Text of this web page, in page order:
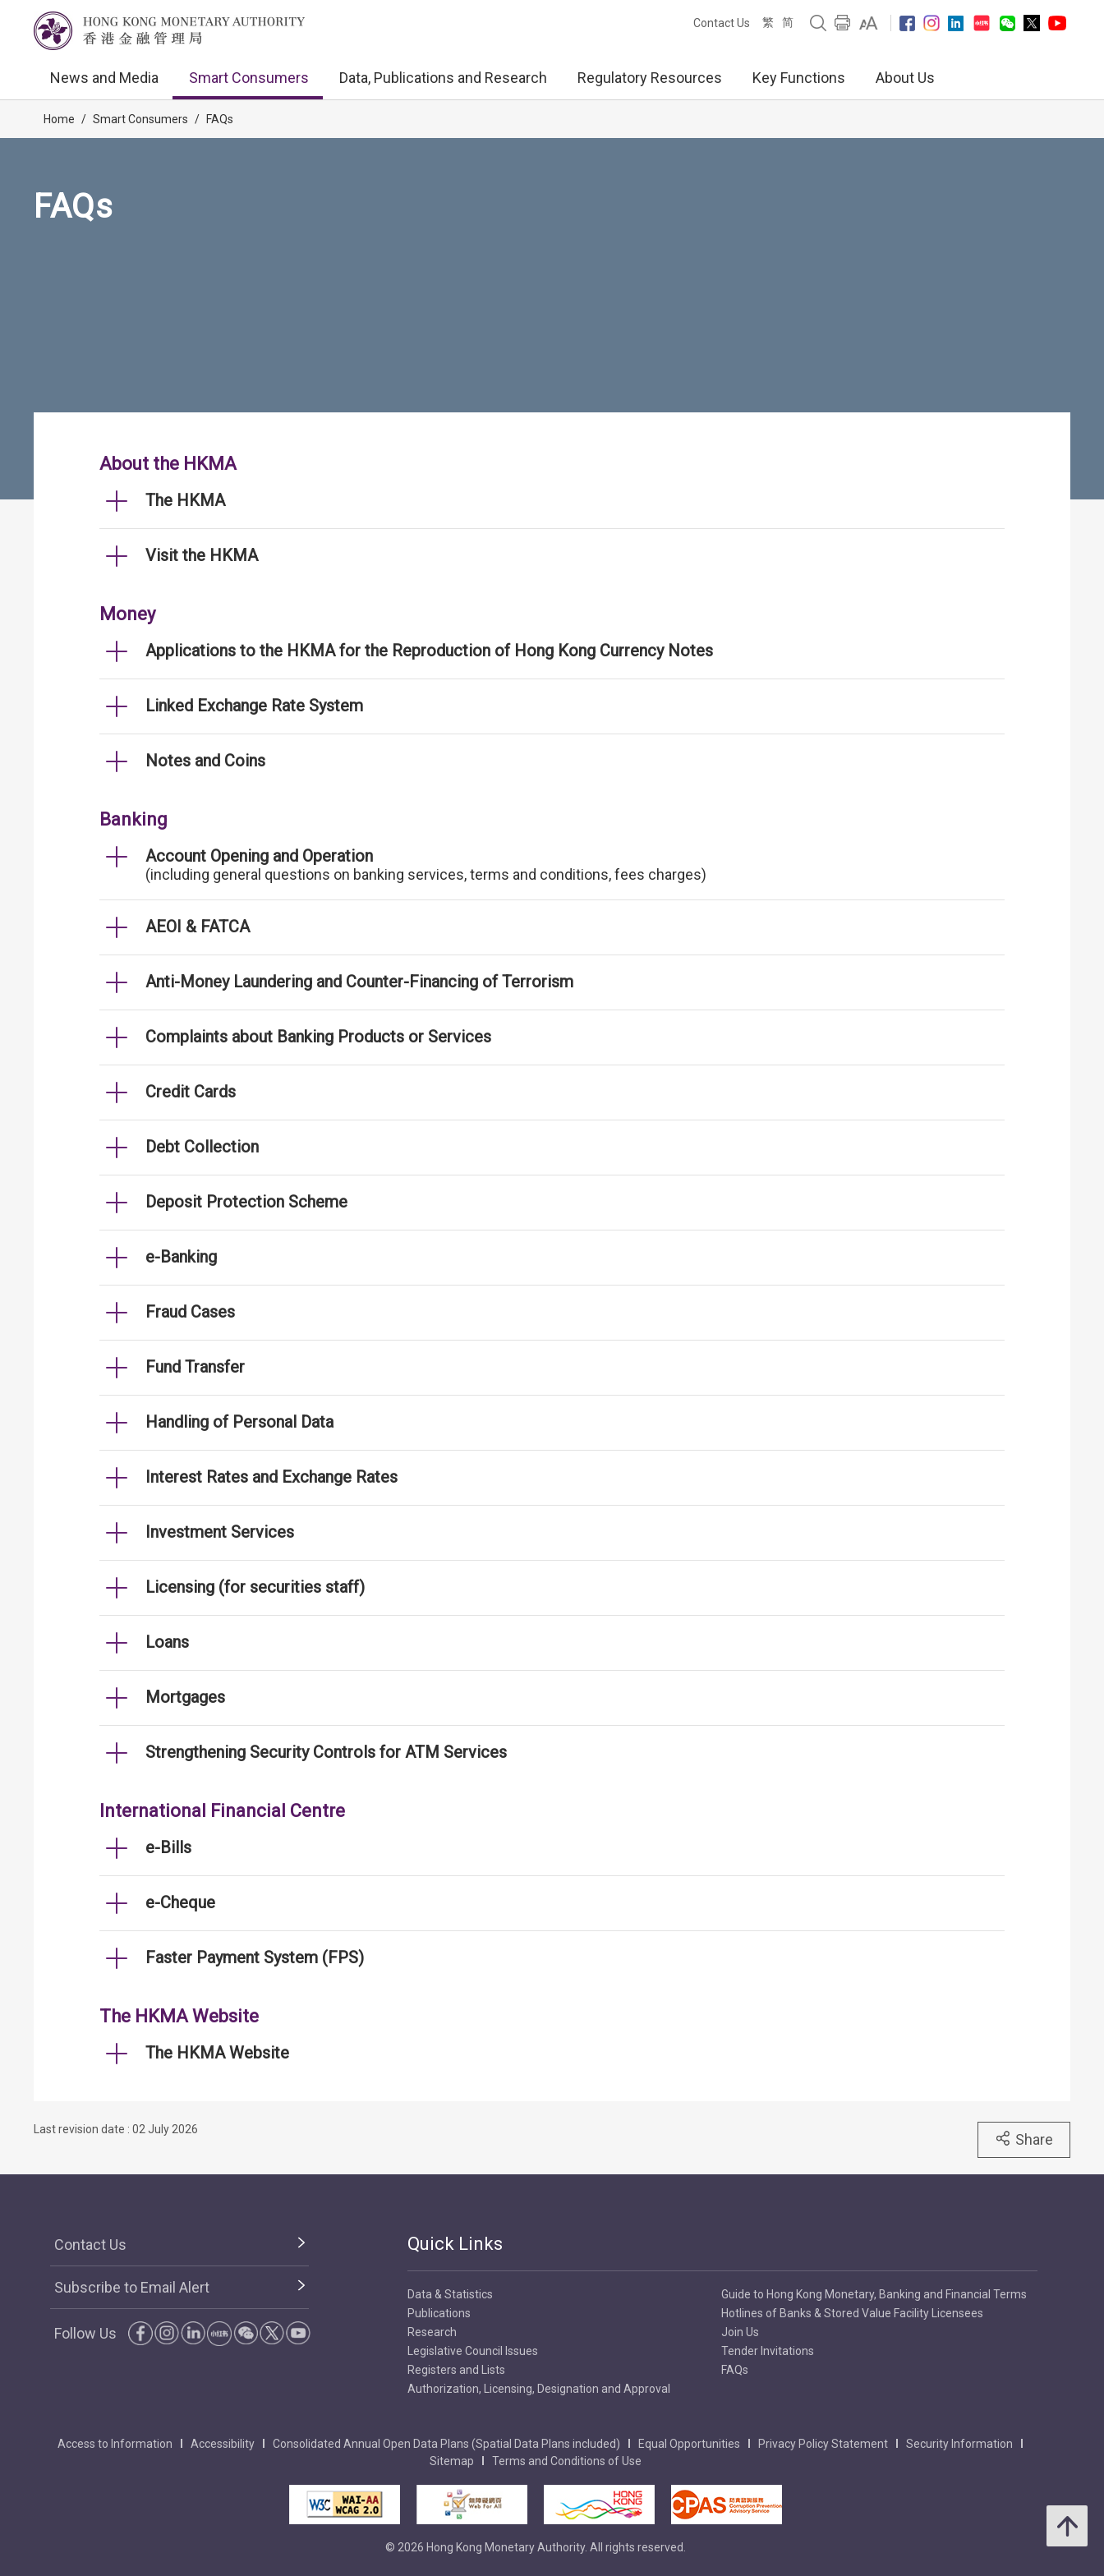
Contact Us 繁 简
News and Media Smart Consumers Data, Publications and Research Regulatory Resources Key Functions About Us
Home / Smart Consumers / FAQs
FAQs
About the HKMA
The HKMA
Visit the HKMA
Money
Applications to the HKMA for the Reproduction of Hong Kong Currency Notes
Linked Exchange Rate System
Notes and Coins
Banking
Account Opening and Operation
(including general questions on banking services, terms and conditions, fees charges)
AEOI & FATCA
Anti-Money Laundering and Counter-Financing of Terrorism
Complaints about Banking Products or Services
Credit Cards
Debt Collection
Deposit Protection Scheme
e-Banking
Fraud Cases
Fund Transfer
Handling of Personal Data
Interest Rates and Exchange Rates
Investment Services
Licensing (for securities staff)
Loans
Mortgages
Strengthening Security Controls for ATM Services
International Financial Centre
e-Bills
e-Cheque
Faster Payment System (FPS)
The HKMA Website
The HKMA Website
Last revision date : 02 July 2026
Share
Contact Us
Subscribe to Email Alert
Follow Us
Quick Links
Data & Statistics
Publications
Research
Legislative Council Issues
Registers and Lists
Authorization, Licensing, Designation and Approval
Guide to Hong Kong Monetary, Banking and Financial Terms
Hotlines of Banks & Stored Value Facility Licensees
Join Us
Tender Invitations
FAQs
Access to Information Accessibility Consolidated Annual Open Data Plans (Spatial Data Plans included) Equal Opportunities Privacy Policy Statement
Security Information
Sitemap
Terms and Conditions of Use
© 2026 Hong Kong Monetary Authority. All rights reserved.